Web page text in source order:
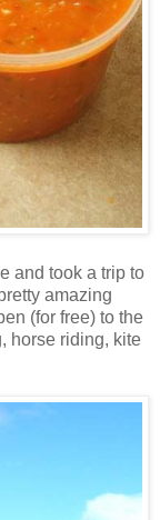
and took a trip to
amazing
(for free) to the
horse riding, kite